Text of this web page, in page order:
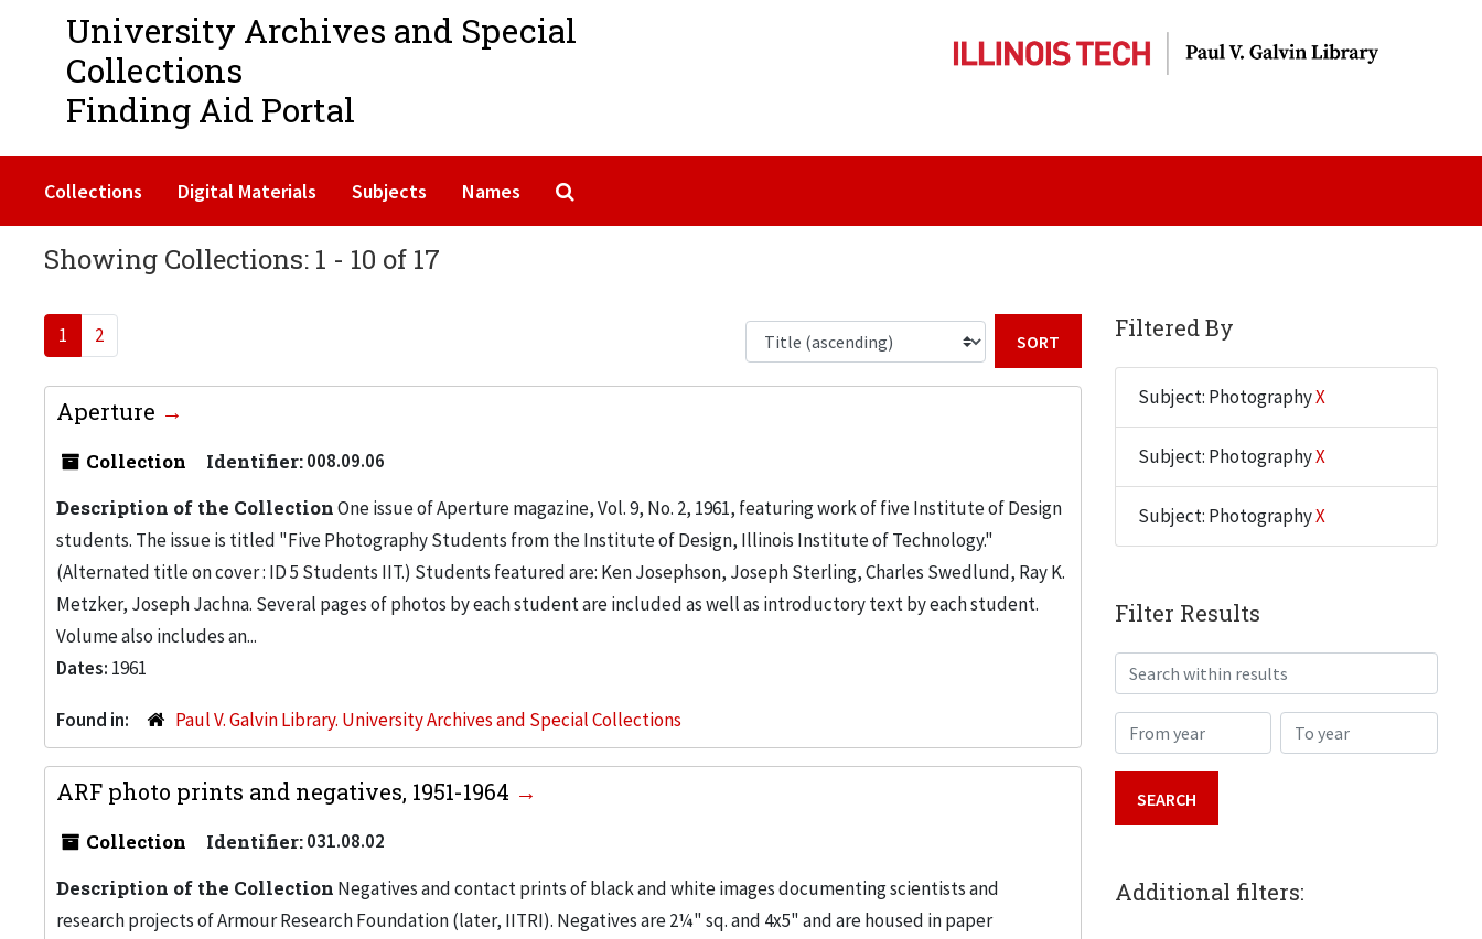
University Archives and Special
Collections
Finding Aid Portal
Collections Digital Materials Subjects Names
Showing Collections: 1 - 10 of 17
1
2
Aperture
Collection Identifier:008.09.06
Description of the CollectionOne issue of Aperture magazine, Vol. 9, No. 2, 1961, featuring work of five Institute of Design
students. The issue is titled "Five Photography Students from the Institute of Design, Illinois Institute of Technology."
(Alternated title on cover : ID 5 Students IIT.) Students featured are: Ken Josephson, Joseph Sterling, Charles Swedlund, Ray K.
Metzker, Joseph Jachna. Several pages of photos by each student are included as well as introductory text by each student.
Volume also includes an...
Dates: 1961
Found in: Paul V. Galvin Library. University Archives and Special Collections
ARF photo prints and negatives, 1951-1964
Collection Identifier:031.08.02
Description of the Collection Negatives and contact prints of black and white images documenting scientists and
research projects of Armour Research Foundation (later, IITRI). Negatives are 2¼" sq. and 4x5" and are housed in paper
Filtered By
Subject: PhotographyX
Subject: PhotographyX
Subject: PhotographyX
Filter Results
Search within results
From year To year
Additional filters: